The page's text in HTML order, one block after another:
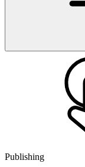
Publishing